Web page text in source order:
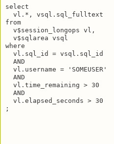
select
  vl.*, vsql.sql_fulltext
from
  v$session_longops vl,
  v$sqlarea vsql
where
  vl.sql_id = vsql.sql_id
  AND
  vl.username = 'SOMEUSER'
  AND
  vl.time_remaining > 30
  AND
  vl.elapsed_seconds > 30
;